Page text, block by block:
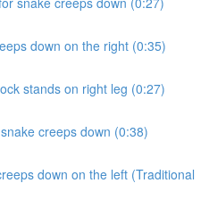
down on the right (0:35)
stands on right leg (0:27)
creeps down (0:38)
down on the left (Traditional